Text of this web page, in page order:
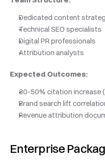
Dedicated content
Technical SEO specialists
Digital PR professionals
Attribution analysts
Expected Outcomes:
30-50% citation increase
Brand search lift
Revenue attribution
Enterprise